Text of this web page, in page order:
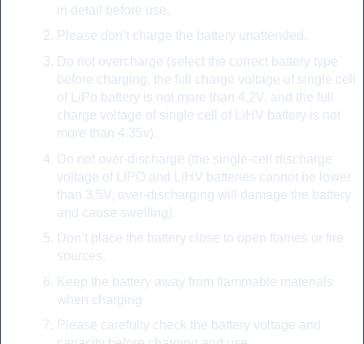
in detail before use.
Please don’t charge the battery unattended.
Do not overcharge (select the correct battery type
before charging, the full charge voltage of single cell
of LiPo battery is not more than 4.2V, and the full
charge voltage of single cell of LiHV battery is not
more than 4.35v).
Do not over-discharge (the single-cell discharge
voltage of LIPO and LiHV batteries cannot be lower
than 3.5V, over-discharging will damage the battery
and cause swelling).
Don’t place the battery close to open flames or fire
sources.
Keep the battery away from flammable materials
when charging
Please carefully check the battery voltage and